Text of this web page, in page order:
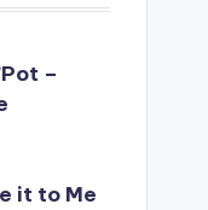
–
it to Me